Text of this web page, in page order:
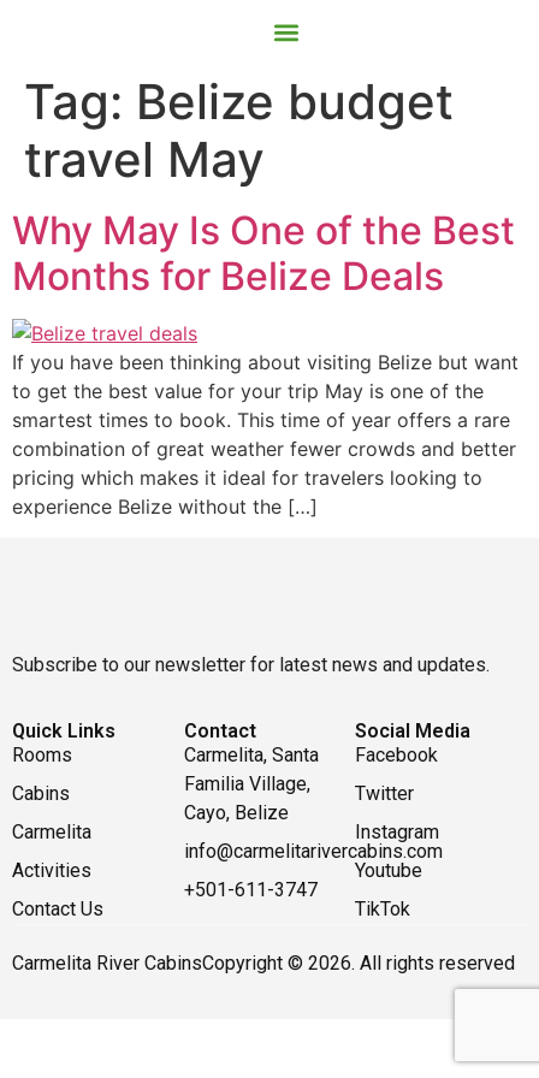
Tag: Belize budget
travel May
Why May Is One of the Best
Months for Belize Deals
If you have been thinking about visiting Belize but want
to get the best value for your trip May is one of the
smartest times to book. This time of year offers a rare
combination of great weather fewer crowds and better
pricing which makes it ideal for travelers looking to
experience Belize without the […]
Subscribe to our newsletter for latest news and updates.
Quick Links
Rooms
Cabins
Carmelita
Activities
Contact Us
Contact
Carmelita, Santa
Familia Village,
Cayo, Belize
info@carmelitarivercabins.com
+501-611-3747
Social Media
Facebook
Twitter
Instagram
Youtube
TikTok
Carmelita River CabinsCopyright © 2026. All rights reserved